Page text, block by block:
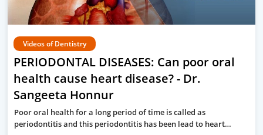
Videos of Dentistry
PERIODONTAL DISEASES: Can poor oral
health cause heart disease? - Dr.
Sangeeta Honnur
Poor oral health for a long period of time is called as
periodontitis and this periodontitis has been lead to heart…